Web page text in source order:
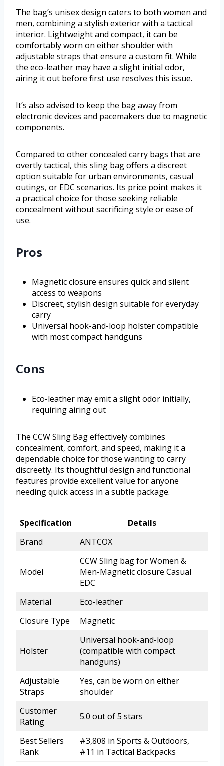
The bag’s unisex design caters to both women and
men, combining a stylish exterior with a tactical
interior. Lightweight and compact, it can be
comfortably worn on either shoulder with
adjustable straps that ensure a custom fit. While
the eco-leather may have a slight initial odor,
airing it out before first use resolves this issue.
It’s also advised to keep the bag away from
electronic devices and pacemakers due to magnetic
components.
Compared to other concealed carry bags that are
overtly tactical, this sling bag offers a discreet
option suitable for urban environments, casual
outings, or EDC scenarios. Its price point makes it
a practical choice for those seeking reliable
concealment without sacrificing style or ease of
use.
Pros
Magnetic closure ensures quick and silent
access to weapons
Discreet, stylish design suitable for everyday
carry
Universal hook-and-loop holster compatible
with most compact handguns
Cons
Eco-leather may emit a slight odor initially,
requiring airing out
The CCW Sling Bag effectively combines
concealment, comfort, and speed, making it a
dependable choice for those wanting to carry
discreetly. Its thoughtful design and functional
features provide excellent value for anyone
needing quick access in a subtle package.
Specification
Details
Brand
ANTCOX
Model
CCW Sling bag for Women &
Men-Magnetic closure Casual
EDC
Material
Eco-leather
Closure Type
Magnetic
Holster
Universal hook-and-loop
(compatible with compact
handguns)
Adjustable
Straps
Yes, can be worn on either
shoulder
Customer
Rating
5.0 out of 5 stars
Best Sellers
Rank
#3,808 in Sports & Outdoors,
#11 in Tactical Backpacks